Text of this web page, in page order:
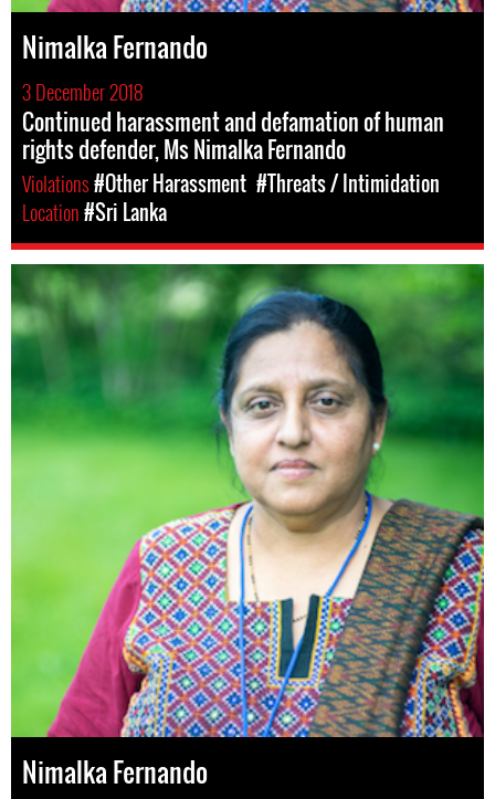
Nimalka Fernando
3 December 2018
Continued harassment and defamation of human
rights defender, Ms Nimalka Fernando
Violations#Other Harassment #Threats / Intimidation
Location#Sri Lanka
Nimalka Fernando